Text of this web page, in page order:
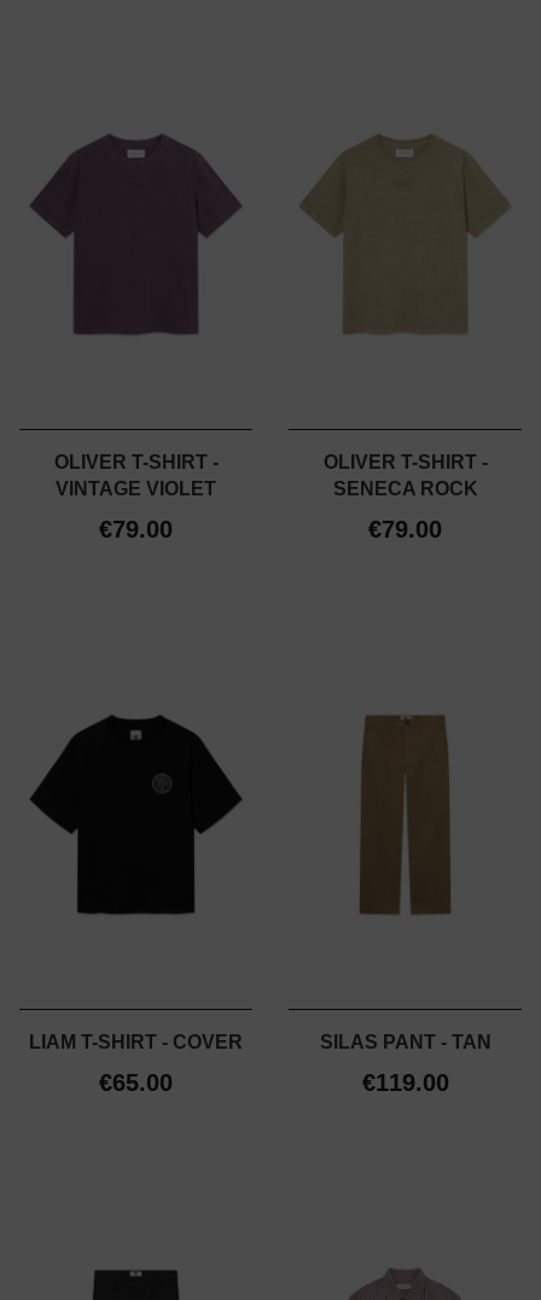
OLIVER T-SHIRT -
VINTAGE VIOLET
€79.00
OLIVER T-SHIRT -
SENECA ROCK
€79.00
LIAM T-SHIRT - COVER
€65.00
SILAS PANT - TAN
€119.00